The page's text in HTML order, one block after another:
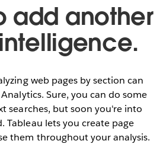
add another
web pages by section can
Sure, you can do some
searches, but soon you're into
Tableau lets you create page
them throughout your analysis.